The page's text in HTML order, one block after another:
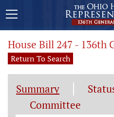
House Bill 247 - 136th
Return To Search
Summary
Committee